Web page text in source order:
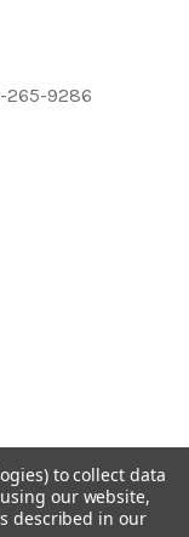
265-9286
& Unique Gifts -
to collect data
our website,
described in our